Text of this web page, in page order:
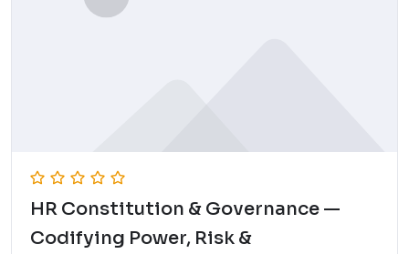
HR Constitution & Governance —
Codifying Power, Risk &